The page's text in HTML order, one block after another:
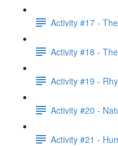
Activity #17 -
Activity #18 -
Activity #19 -
Activity #20 -
Activity #21 -